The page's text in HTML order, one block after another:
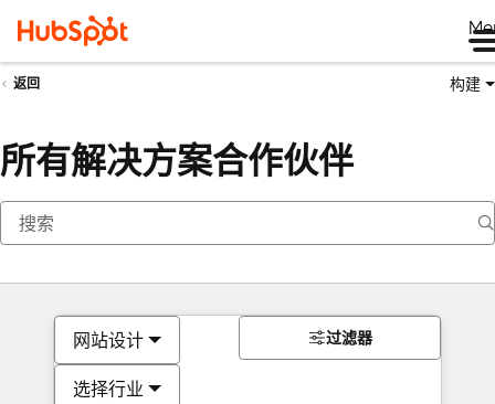
返回 构建
所有解决方案合作伙伴
网站设计
选择行业
过滤器